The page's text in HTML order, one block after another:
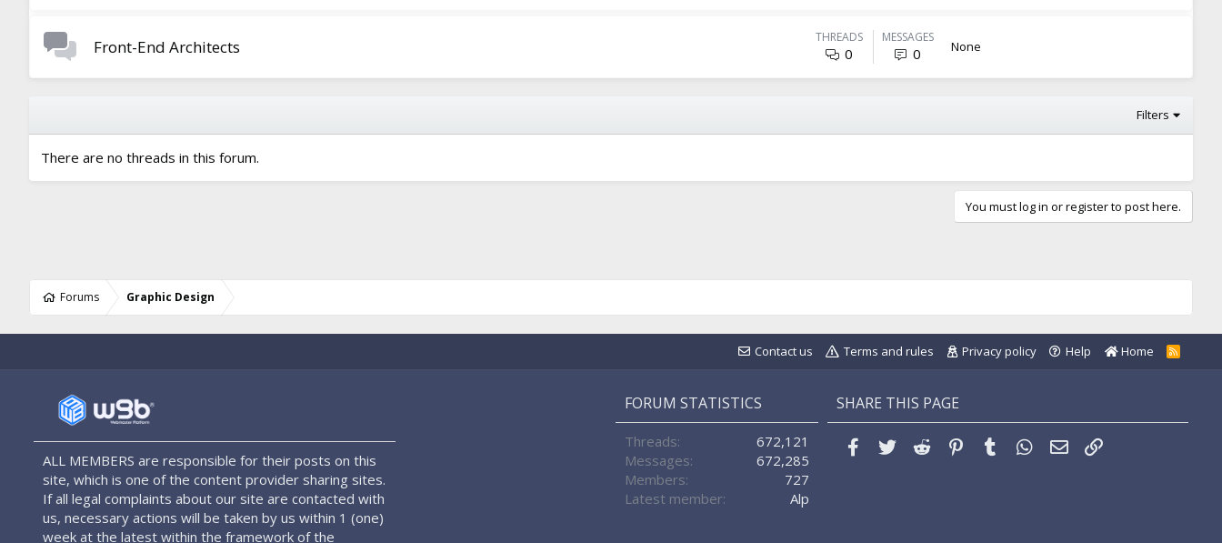
Front-End Architects THREADS
0
MESSAGES
0 None
Filters
There are no threads in this forum.
You must log in or register to post here.
Forums Graphic Design
Contact us Terms and rules Privacy policy Help Home
R
S
ALL MEMBERS are responsible for their posts on this
site, which is one of the content provider sharing sites.
If all legal complaints about our site are contacted with
us, necessary actions will be taken by us within 1 (one)
week at the latest within the framework of the
FORUM STATISTICS
Threads
672,121
Messages
672,285
Members
727
Latest member
Alp
SHARE THIS PAGE
Facebook
Twitter Reddit Pinterest
Tumblr WhatsApp
Email